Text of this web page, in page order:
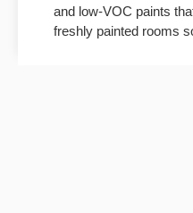
and low-VOC paints
freshly painted rooms